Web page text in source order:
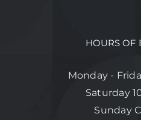
HOURS OF
Monday -
Saturday
Sunday